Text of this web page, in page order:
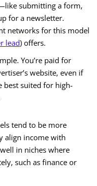
submitting a form,
for a newsletter.
networks for this model
lead) offers.
You’re paid for
website, even if
best suited for high-
tend to be more
align income with
in niches where
such as finance or